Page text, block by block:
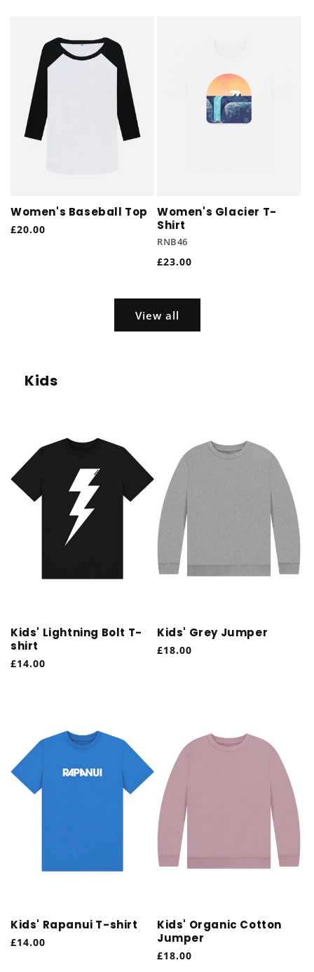
Women's Baseball Top
Regular
£20.00
Women's Glacier T-
Shirt
RNB46
Regular
£23.00
View all
Kids
Kids' Lightning Bolt T-
shirt
Regular
£14.00
Kids' Grey Jumper
Regular
£18.00
Kids' Rapanui T-shirt
Regular
£14.00
Kids' Organic Cotton
Jumper
Regular
£18.00